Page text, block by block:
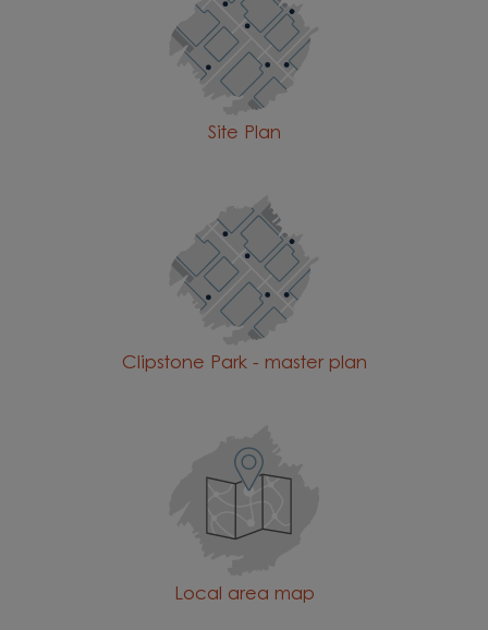
Site Plan
Clipstone Park - master plan
Local area map